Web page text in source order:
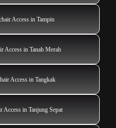
Access in Tampin
Access in Tanah Merah
Access in Tangkak
Access in Tanjung Sepat